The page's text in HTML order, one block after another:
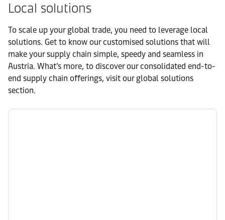
Local solutions
To scale up your global trade, you need to leverage local
solutions. Get to know our customised solutions that will
make your supply chain simple, speedy and seamless in
Austria. What’s more, to discover our consolidated end-to-
end supply chain offerings, visit our global solutions
section.